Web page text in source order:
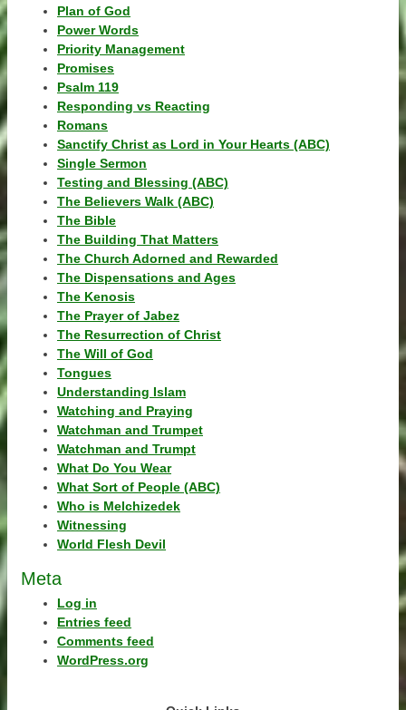
Plan of God
Power Words
Priority Management
Promises
Psalm 119
Responding vs Reacting
Romans
Sanctify Christ as Lord in Your Hearts (ABC)
Single Sermon
Testing and Blessing (ABC)
The Believers Walk (ABC)
The Bible
The Building That Matters
The Church Adorned and Rewarded
The Dispensations and Ages
The Kenosis
The Prayer of Jabez
The Resurrection of Christ
The Will of God
Tongues
Understanding Islam
Watching and Praying
Watchman and Trumpet
Watchman and Trumpt
What Do You Wear
What Sort of People (ABC)
Who is Melchizedek
Witnessing
World Flesh Devil
Meta
Log in
Entries feed
Comments feed
WordPress.org